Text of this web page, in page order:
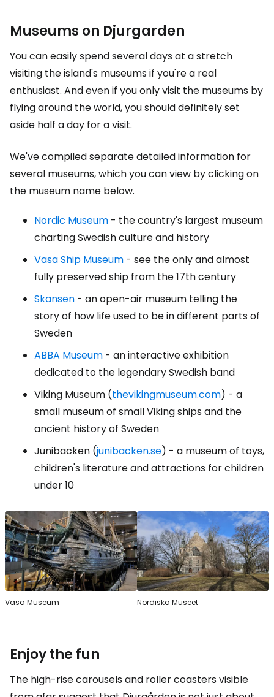
Museums on Djurgarden
You can easily spend several days at a stretch
visiting the island's museums if you're a real
enthusiast. And even if you only visit the museums by
flying around the world, you should definitely set
aside half a day for a visit.
We've compiled separate detailed information for
several museums, which you can view by clicking on
the museum name below.
Nordic Museum - the country's largest museum
charting Swedish culture and history
Vasa Ship Museum - see the only and almost
fully preserved ship from the 17th century
Skansen - an open-air museum telling the
story of how life used to be in different parts of
Sweden
ABBA Museum - an interactive exhibition
dedicated to the legendary Swedish band
Viking Museum (thevikingmuseum.com) - a
small museum of small Viking ships and the
ancient history of Sweden
Junibacken (junibacken.se) - a museum of toys,
children's literature and attractions for children
under 10
Vasa Museum Nordiska Museet
Enjoy the fun
The high-rise carousels and roller coasters visible